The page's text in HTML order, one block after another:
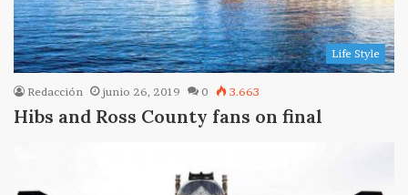
Life Style
Redacción junio 26, 2019 0 3.663
Hibs and Ross County fans on final